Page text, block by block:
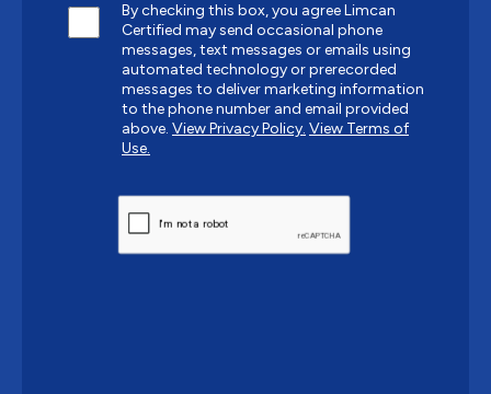
By checking this box, you agree Limcan
Certified may send occasional phone
messages, text messages or emails using
automated technology or prerecorded
messages to deliver marketing information
to the phone number and email provided
above. View Privacy Policy. View Terms of
Use.